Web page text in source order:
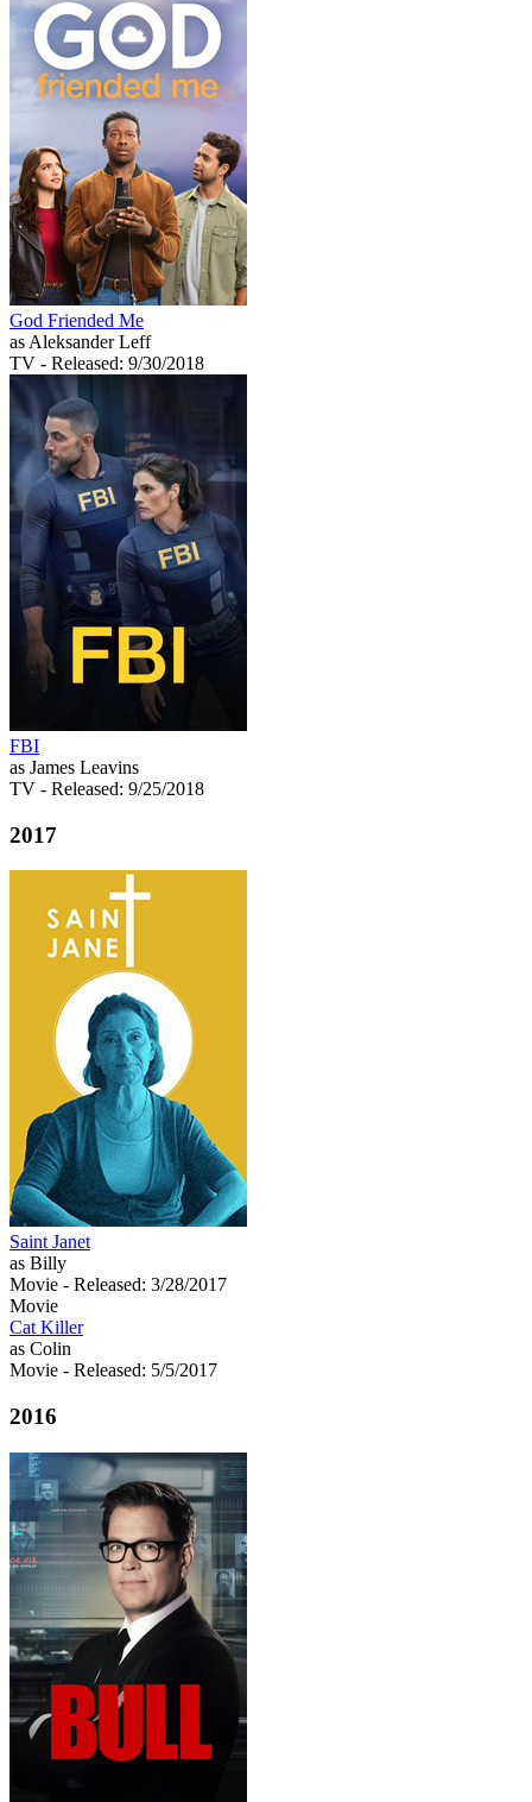
God Friended Me
as Aleksander Leff
TV - Released: 9/30/2018
FBI
as James Leavins
TV - Released: 9/25/2018
2017
Saint Janet
as Billy
Movie - Released: 3/28/2017
Movie
Cat Killer
as Colin
Movie - Released: 5/5/2017
2016